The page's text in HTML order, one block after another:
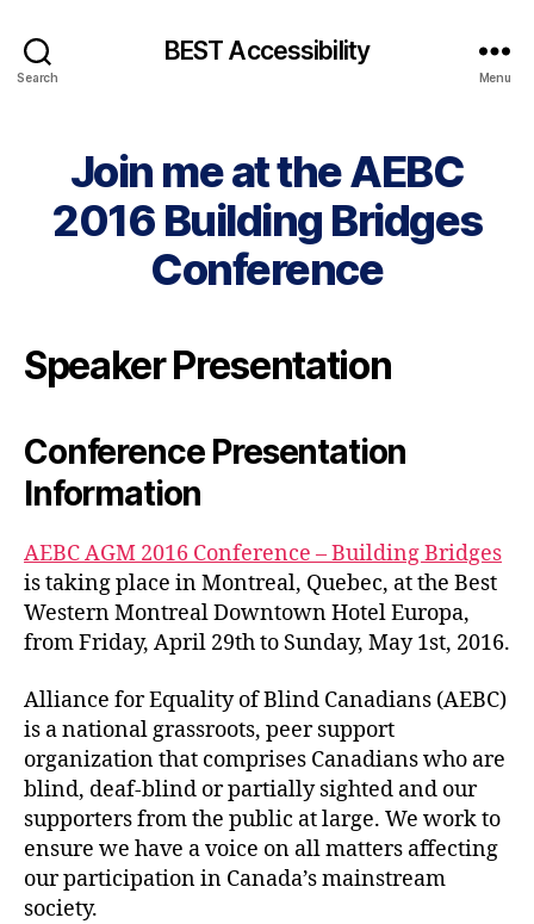
Search
BEST Accessibility
Menu
Join me at the AEBC
2016 Building Bridges
Conference
Speaker Presentation
Conference Presentation
Information
AEBC AGM 2016 Conference – Building Bridges
is taking place in Montreal, Quebec, at the Best
Western Montreal Downtown Hotel Europa,
from Friday, April 29th to Sunday, May 1st, 2016.
Alliance for Equality of Blind Canadians (AEBC)
is a national grassroots, peer support
organization that comprises Canadians who are
blind, deaf-blind or partially sighted and our
supporters from the public at large. We work to
ensure we have a voice on all matters affecting
our participation in Canada’s mainstream
society.